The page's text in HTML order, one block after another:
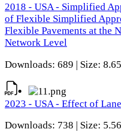
2018 - USA - Simplified
of Flexible Simplified
Flexible Pavements at the
Network Level
Downloads: 689 | Size:
2023 - USA - Effect of
Downloads: 738 | Size: